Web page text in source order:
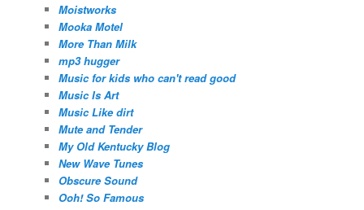
Moistworks
Mooka Motel
More Than Milk
mp3 hugger
Music for kids who can't read good
Music Is Art
Music Like dirt
Mute and Tender
My Old Kentucky Blog
New Wave Tunes
Obscure Sound
Ooh! So Famous